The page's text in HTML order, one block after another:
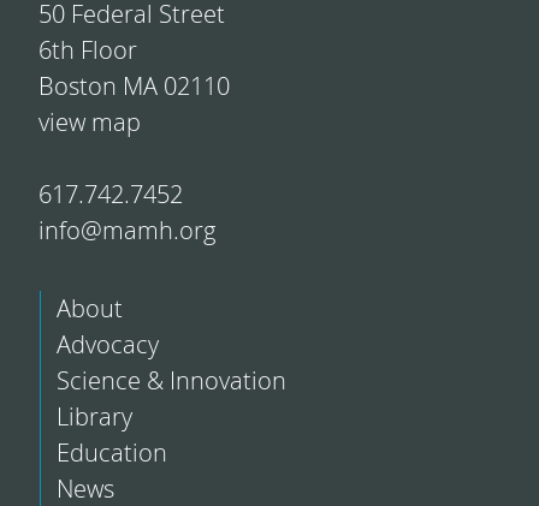
50 Federal Street
6th Floor
Boston MA 02110
view map
617.742.7452
info@mamh.org
About
Advocacy
Science & Innovation
Library
Education
News